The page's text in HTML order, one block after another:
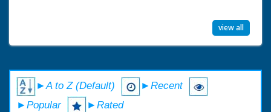
view all
►A to Z (Default)
►Recent
►Popular
►Rated